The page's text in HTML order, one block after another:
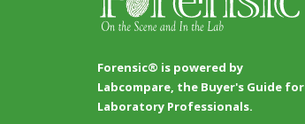
Forensic® is powered by
Labcompare, the Buyer's Guide for
Laboratory Professionals.